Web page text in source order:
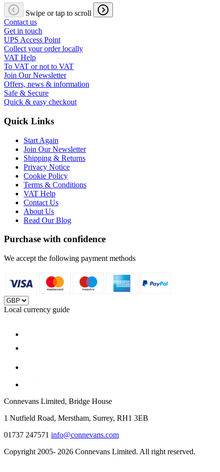
Swipe or tap to scroll
Contact us
Get in touch
UPS Access Point
Collect your order locally
VAT Help
To VAT or not to VAT
Join Our Newsletter
Offers, news & information
Safe & Secure
Quick & easy checkout
Quick Links
Start Again
Join Our Newsletter
Shipping & Returns
Privacy Notice
Cookie Policy
Terms & Conditions
VAT Help
Contact Us
About Us
Read Our Blog
Purchase with confidence
We accept the following payment methods
Local currency guide
Connevans Limited, Bridge House
1 Nutfield Road, Merstham, Surrey, RH1 3EB
01737 247571 info@connevans.com
Copyright 2005- 2026 Connevans Limited. All right reserved.